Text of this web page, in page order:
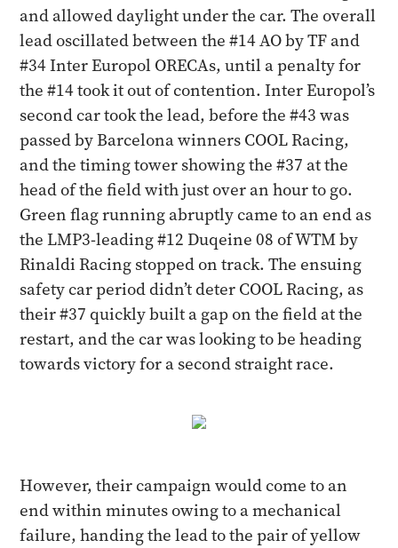
and allowed daylight under the car. The overall
lead oscillated between the #14 AO by TF and
#34 Inter Europol ORECAs, until a penalty for
the #14 took it out of contention. Inter Europol’s
second car took the lead, before the #43 was
passed by Barcelona winners COOL Racing,
and the timing tower showing the #37 at the
head of the field with just over an hour to go.
Green flag running abruptly came to an end as
the LMP3-leading #12 Duqeine 08 of WTM by
Rinaldi Racing stopped on track. The ensuing
safety car period didn’t deter COOL Racing, as
their #37 quickly built a gap on the field at the
restart, and the car was looking to be heading
towards victory for a second straight race.
However, their campaign would come to an
end within minutes owing to a mechanical
failure, handing the lead to the pair of yellow